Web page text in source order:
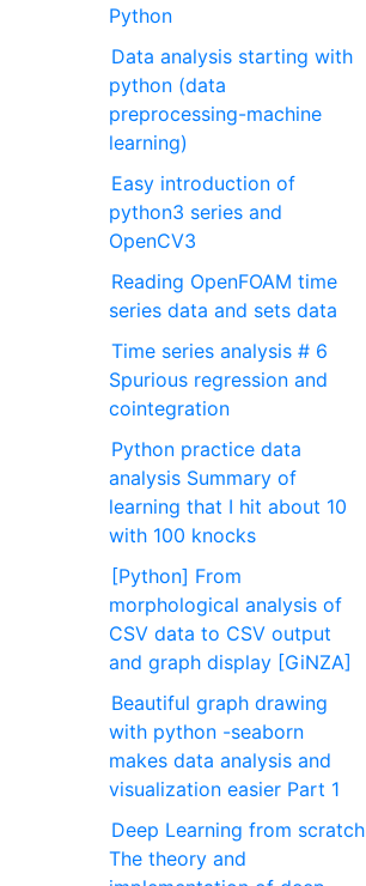
Python
Data analysis starting with
python (data
preprocessing-machine
learning)
Easy introduction of
python3 series and
OpenCV3
Reading OpenFOAM time
series data and sets data
Time series analysis # 6
Spurious regression and
cointegration
Python practice data
analysis Summary of
learning that I hit about 10
with 100 knocks
[Python] From
morphological analysis of
CSV data to CSV output
and graph display [GiNZA]
Beautiful graph drawing
with python -seaborn
makes data analysis and
visualization easier Part 1
Deep Learning from scratch
The theory and